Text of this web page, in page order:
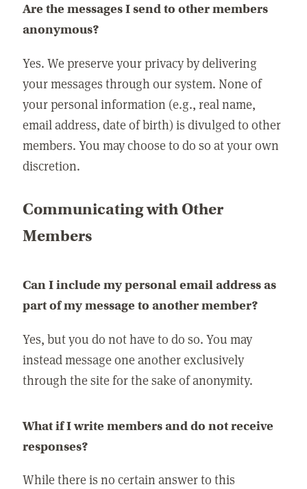
Are the messages I send to other members
anonymous?
Yes. We preserve your privacy by delivering
your messages through our system. None of
your personal information (e.g., real name,
email address, date of birth) is divulged to other
members. You may choose to do so at your own
discretion.
Communicating with Other
Members
Can I include my personal email address as
part of my message to another member?
Yes, but you do not have to do so. You may
instead message one another exclusively
through the site for the sake of anonymity.
What if I write members and do not receive
responses?
While there is no certain answer to this